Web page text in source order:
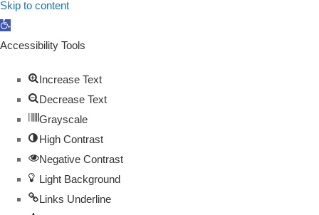
Skip to content
Open
toolbar
Accessibility Tools
Increase Text
Decrease Text
Grayscale
High Contrast
Negative Contrast
Light Background
Links Underline